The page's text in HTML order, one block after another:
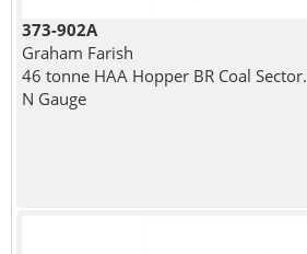
373-902A
Graham Farish
46 tonne HAA Hopper BR Coal Sector.
N Gauge